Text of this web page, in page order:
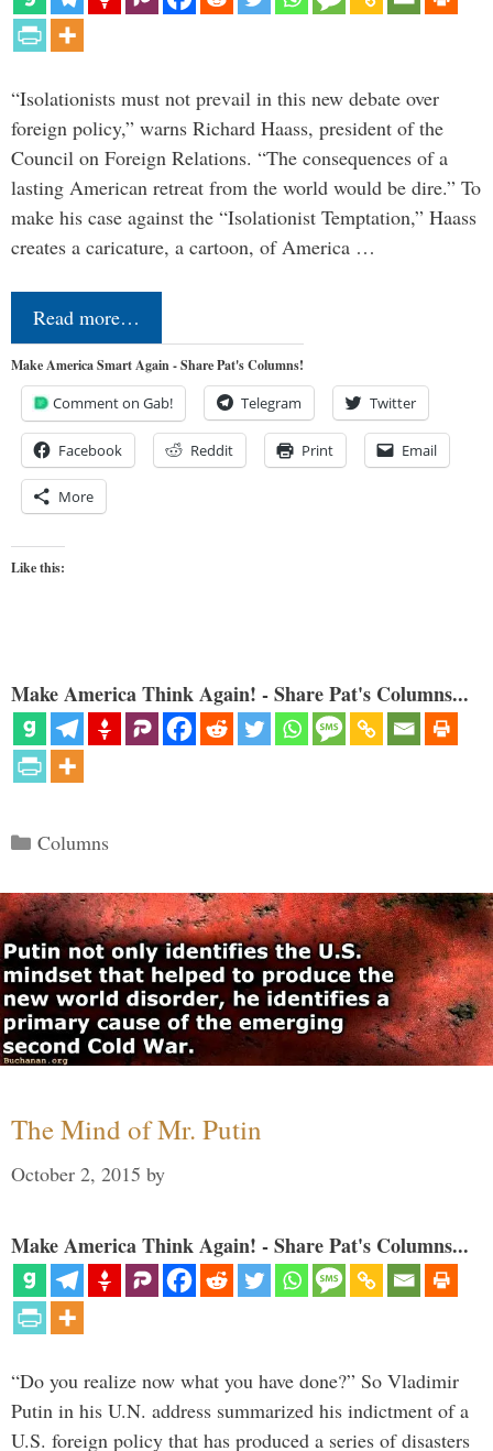
“Isolationists must not prevail in this new debate over
foreign policy,” warns Richard Haass, president of the
Council on Foreign Relations. “The consequences of a
lasting American retreat from the world would be dire.” To
make his case against the “Isolationist Temptation,” Haass
creates a caricature, a cartoon, of America …
Read more…
Make America Smart Again - Share Pat's Columns!
Comment on Gab! Telegram Twitter
Facebook Reddit Print Email
More
Like this:
Make America Think Again! - Share Pat's Columns...
Categories
Columns
The Mind of Mr. Putin
October 2, 2015 by
Make America Think Again! - Share Pat's Columns...
“Do you realize now what you have done?” So Vladimir
Putin in his U.N. address summarized his indictment of a
U.S. foreign policy that has produced a series of disasters